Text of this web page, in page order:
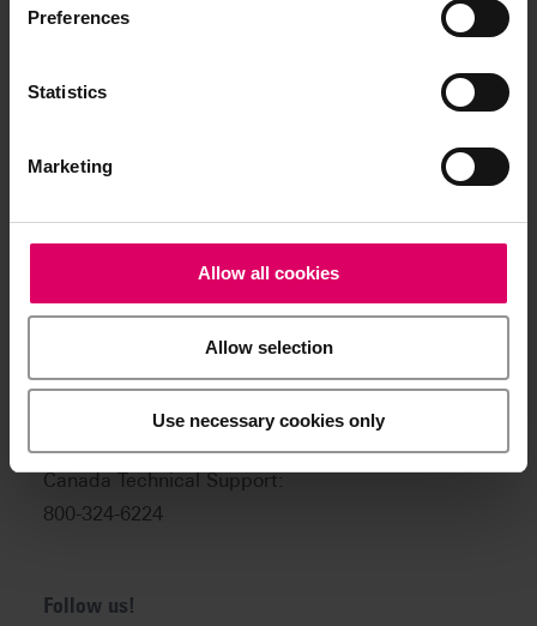
Preferences
Statistics
Marketing
Allow all cookies
Allow selection
Use necessary cookies only
1800 E Imperial Hwy, Suite #105
Customer service and technical
support:help@vitanorthamerica.com
US Technical Support:
888-249-1640
Canada: 800-263-4778
Canada Technical Support:
800-324-6224
Follow us!